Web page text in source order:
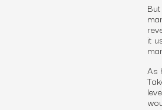
But
it
As